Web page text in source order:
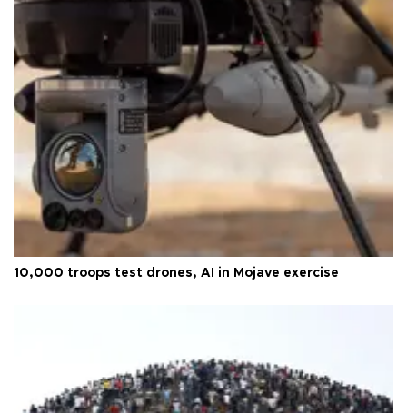
10,000 troops test drones, AI in Mojave exercise